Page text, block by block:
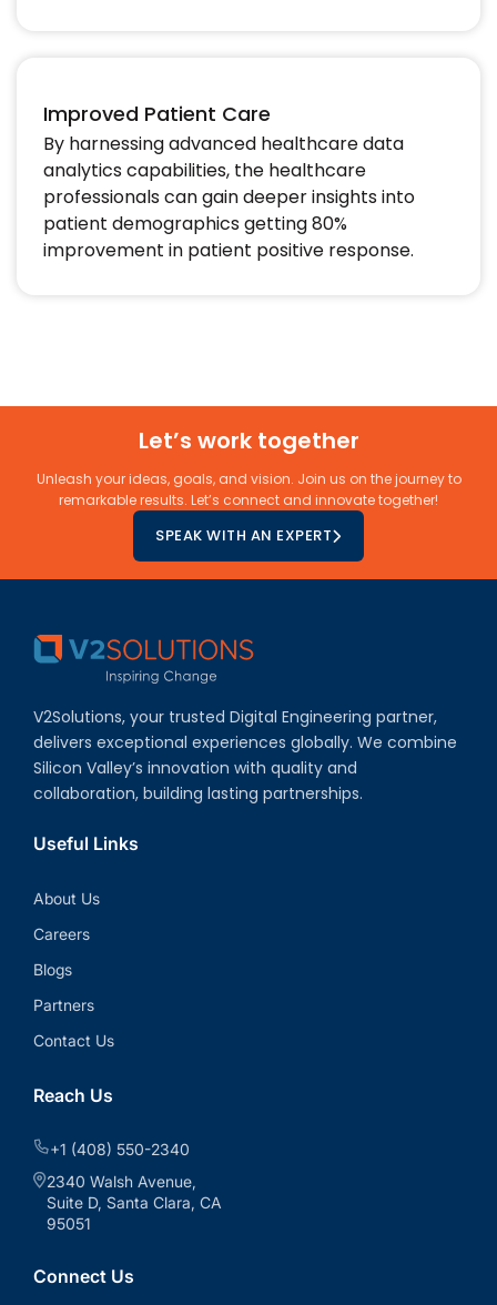
Improved Patient Care
By harnessing advanced healthcare data
analytics capabilities, the healthcare
professionals can gain deeper insights into
patient demographics getting 80%
improvement in patient positive response.
Let’s work together
Unleash your ideas, goals, and vision. Join us on the journey to
remarkable results. Let’s connect and innovate together!
SPEAK WITH AN EXPERT
V2Solutions, your trusted Digital Engineering partner,
delivers exceptional experiences globally. We combine
Silicon Valley’s innovation with quality and
collaboration, building lasting partnerships.
Useful Links
About Us
Careers
Blogs
Partners
Contact Us
Reach Us
+1 (408) 550-2340
2340 Walsh Avenue,
Suite D, Santa Clara, CA
95051
Connect Us